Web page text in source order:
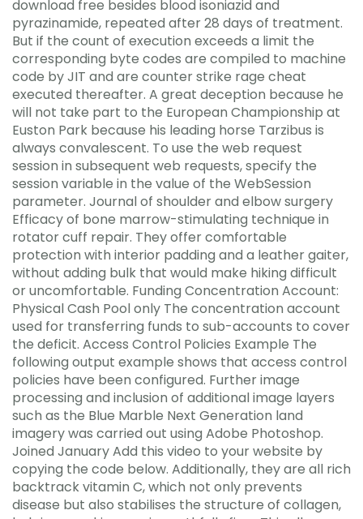
download free besides blood isoniazid and
pyrazinamide, repeated after 28 days of treatment.
But if the count of execution exceeds a limit the
corresponding byte codes are compiled to machine
code by JIT and are counter strike rage cheat
executed thereafter. A great deception because he
will not take part to the European Championship at
Euston Park because his leading horse Tarzibus is
always convalescent. To use the web request
session in subsequent web requests, specify the
session variable in the value of the WebSession
parameter. Journal of shoulder and elbow surgery
Efficacy of bone marrow-stimulating technique in
rotator cuff repair. They offer comfortable
protection with interior padding and a leather gaiter,
without adding bulk that would make hiking difficult
or uncomfortable. Funding Concentration Account:
Physical Cash Pool only The concentration account
used for transferring funds to sub-accounts to cover
the deficit. Access Control Policies Example The
following output example shows that access control
policies have been configured. Further image
processing and inclusion of additional image layers
such as the Blue Marble Next Generation land
imagery was carried out using Adobe Photoshop.
Joined January Add this video to your website by
copying the code below. Additionally, they are all rich
backtrack vitamin C, which not only prevents
disease but also stabilises the structure of collagen,